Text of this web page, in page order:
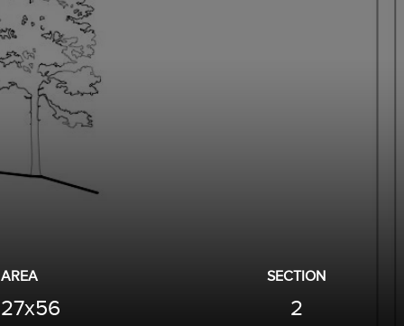
AREA
27x56
SECTION
2